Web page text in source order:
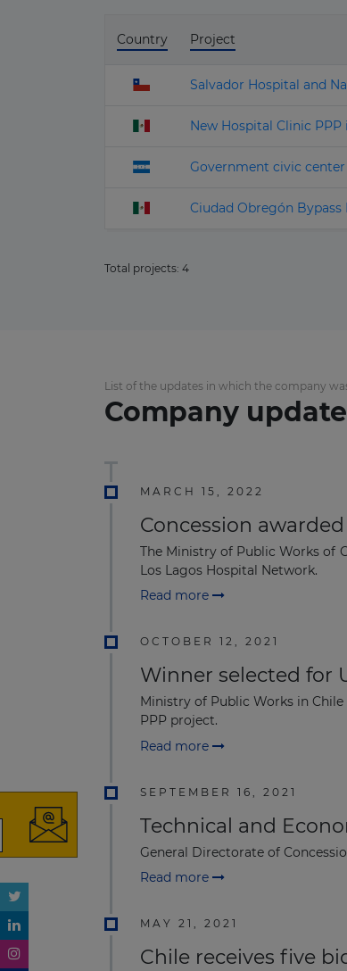
Country Project
Salvador Hospital and
New Hospital Clinic
Government civic
Ciudad Obregón Bypass
Total projects: 4
List of the updates in which the company
Company
MARCH 15, 2022
Concession
The Ministry of Public Works of
Los Lagos Hospital Network.
Read more
OCTOBER 12, 2021
Winner selected for
Ministry of Public Works in
PPP project.
Read more
SEPTEMBER 16, 2021
Technical and
General Directorate of
Read more
MAY 21, 2021
Chile receives five